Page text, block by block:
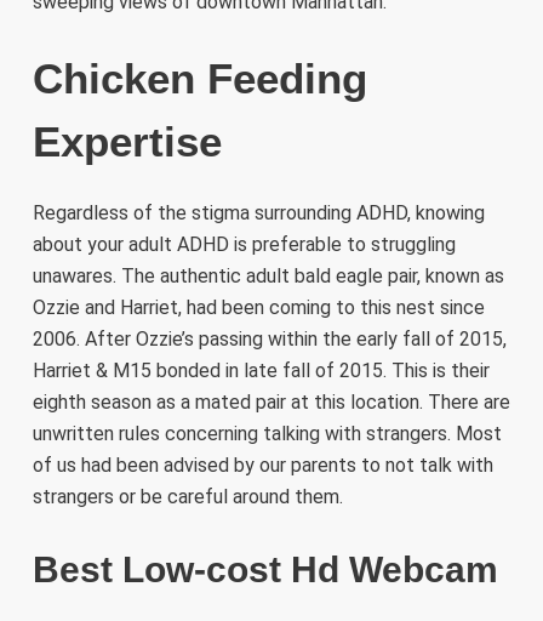
Chicken Feeding
Expertise
Regardless of the stigma surrounding ADHD, knowing
about your adult ADHD is preferable to struggling
unawares. The authentic adult bald eagle pair, known as
Ozzie and Harriet, had been coming to this nest since
2006. After Ozzie’s passing within the early fall of 2015,
Harriet & M15 bonded in late fall of 2015. This is their
eighth season as a mated pair at this location. There are
unwritten rules concerning talking with strangers. Most
of us had been advised by our parents to not talk with
strangers or be careful around them.
Best Low-cost Hd Webcam